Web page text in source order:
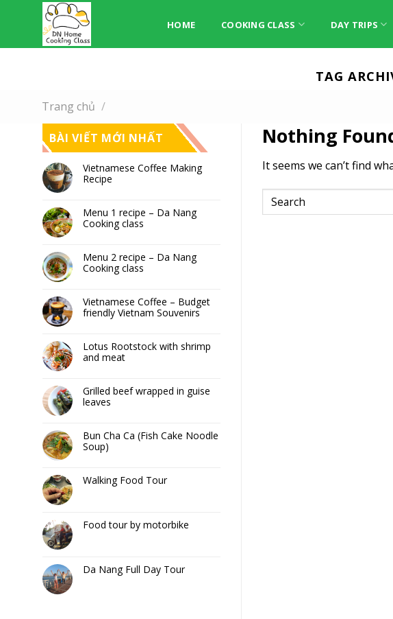
HOME COOKING CLASS DAY TRIPS
TAG
Trang chủ /
BÀI VIẾT MỚI NHẤT
Vietnamese Coffee Making
Recipe
Menu 1 recipe – Da Nang
Cooking class
Menu 2 recipe – Da Nang
Cooking class
Vietnamese Coffee – Budget
friendly Vietnam Souvenirs
Lotus Rootstock with shrimp
and meat
Grilled beef wrapped in guise
leaves
Bun Cha Ca (Fish Cake Noodle
Soup)
Walking Food Tour
Food tour by motorbike
Da Nang Full Day Tour
Nothing
It seems we can’t find